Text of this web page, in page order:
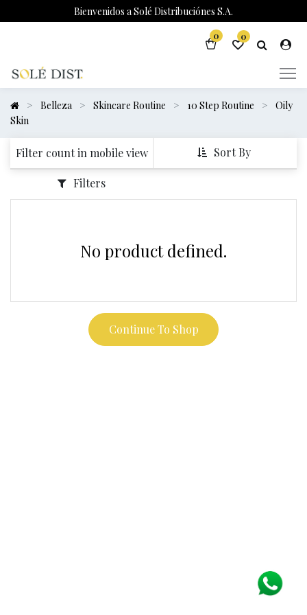
Bienvenidos a Solé Distribuciónes S.A.
0 0
Belleza Skincare Routine 10 Step Routine
Oily
Skin
Filter count in mobile view
Filters
Sort By
No product defined.
Continue To Shop